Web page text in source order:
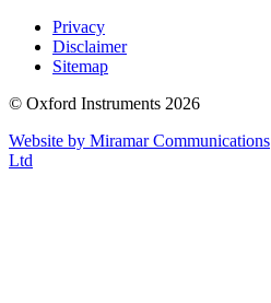
Privacy
Disclaimer
Sitemap
© Oxford Instruments 2026
Website by Miramar Communications
Ltd